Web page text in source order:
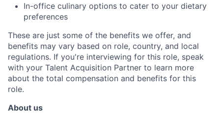
In-office culinary options to cater to your dietary
preferences
These are just some of the benefits we offer, and
benefits may vary based on role, country, and local
regulations. If you're interviewing for this role, speak
with your Talent Acquisition Partner to learn more
about the total compensation and benefits for this
role.
About us